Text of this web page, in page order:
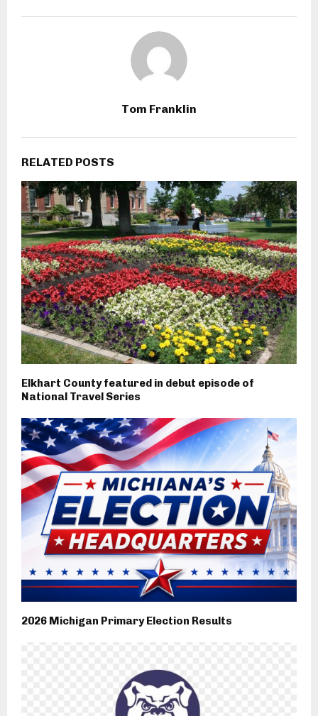
Tom Franklin
RELATED POSTS
Elkhart County featured in debut episode of
National Travel Series
2026 Michigan Primary Election Results